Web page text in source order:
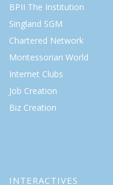
BPII The Institution
Singland SGM
Chartered Network
Montessorian World
Internet Clubs
Job Creation
Biz Creation
INTERACTIVES